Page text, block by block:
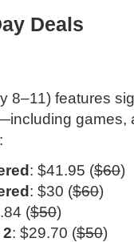
Deals
8–11) features
games,
: $41.95 ($60)
: $30 ($60)
($50)
: $29.70 ($50)